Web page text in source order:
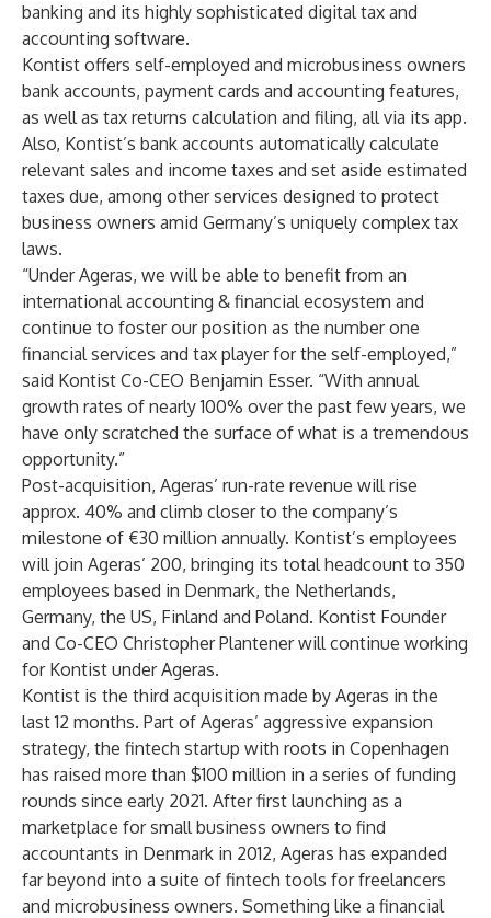
banking and its highly sophisticated digital tax and
accounting software.
Kontist offers self-employed and microbusiness owners
bank accounts, payment cards and accounting features,
as well as tax returns calculation and filing, all via its app.
Also, Kontist’s bank accounts automatically calculate
relevant sales and income taxes and set aside estimated
taxes due, among other services designed to protect
business owners amid Germany’s uniquely complex tax
laws.
“Under Ageras, we will be able to benefit from an
international accounting & financial ecosystem and
continue to foster our position as the number one
financial services and tax player for the self-employed,”
said Kontist Co-CEO Benjamin Esser. “With annual
growth rates of nearly 100% over the past few years, we
have only scratched the surface of what is a tremendous
opportunity.”
Post-acquisition, Ageras’ run-rate revenue will rise
approx. 40% and climb closer to the company’s
milestone of €30 million annually. Kontist’s employees
will join Ageras’ 200, bringing its total headcount to 350
employees based in Denmark, the Netherlands,
Germany, the US, Finland and Poland. Kontist Founder
and Co-CEO Christopher Plantener will continue working
for Kontist under Ageras.
Kontist is the third acquisition made by Ageras in the
last 12 months. Part of Ageras’ aggressive expansion
strategy, the fintech startup with roots in Copenhagen
has raised more than $100 million in a series of funding
rounds since early 2021. After first launching as a
marketplace for small business owners to find
accountants in Denmark in 2012, Ageras has expanded
far beyond into a suite of fintech tools for freelancers
and microbusiness owners. Something like a financial